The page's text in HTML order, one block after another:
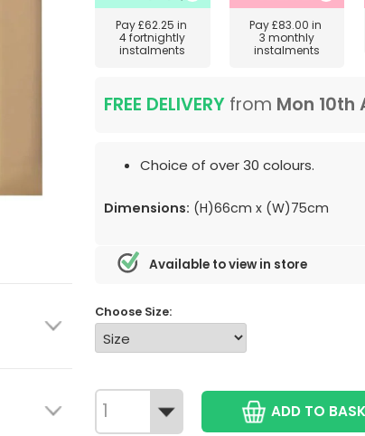
Pay£62.25 in
4 fortnightly
instalments
Pay£83.00 in
3 monthly
instalments
FREE DELIVERY from Mon 10th
Choice of over 30 colours.
Dimensions: (H)66cm x (W)75cm
Available to view in store
Choose Size:
ADD TO